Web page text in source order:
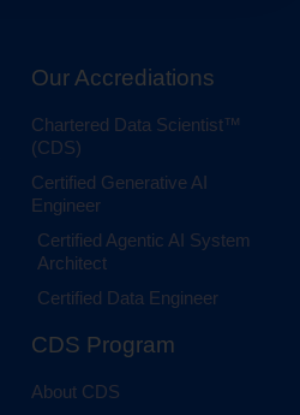
Our Accrediations
Chartered Data Scientist™
(CDS)
Certified Generative AI
Engineer
Certified Agentic AI System
Architect
Certified Data Engineer
CDS Program
About CDS